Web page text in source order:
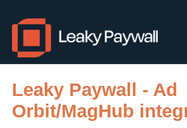
LOCALCALENDAR.IO
Leaky Paywall - Ad
Orbit/MagHub